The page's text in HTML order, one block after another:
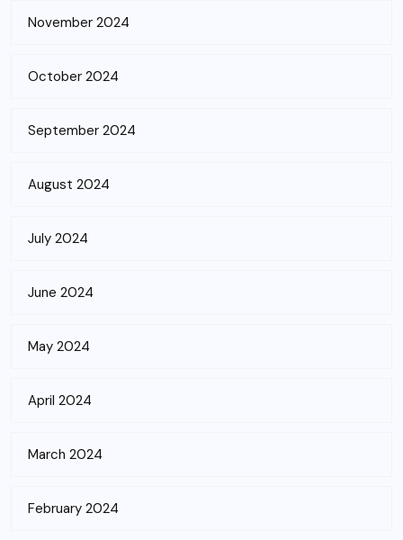
November 2024
October 2024
September 2024
August 2024
July 2024
June 2024
May 2024
April 2024
March 2024
February 2024